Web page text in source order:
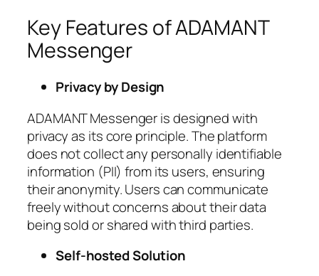
Key Features of ADAMANT
Messenger
Privacy by Design
ADAMANT Messenger is designed with
privacy as its core principle. The platform
does not collect any personally identifiable
information (PII) from its users, ensuring
their anonymity. Users can communicate
freely without concerns about their data
being sold or shared with third parties.
Self-hosted Solution